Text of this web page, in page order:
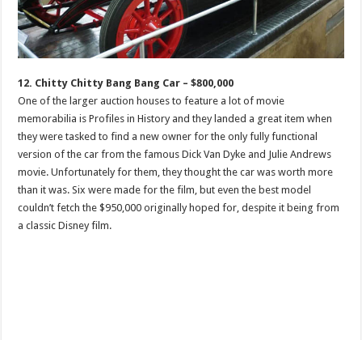
12. Chitty Chitty Bang Bang Car – $800,000
One of the larger auction houses to feature a lot of movie
memorabilia is Profiles in History and they landed a great item when
they were tasked to find a new owner for the only fully functional
version of the car from the famous Dick Van Dyke and Julie Andrews
movie. Unfortunately for them, they thought the car was worth more
than it was. Six were made for the film, but even the best model
couldn’t fetch the $950,000 originally hoped for, despite it being from
a classic Disney film.